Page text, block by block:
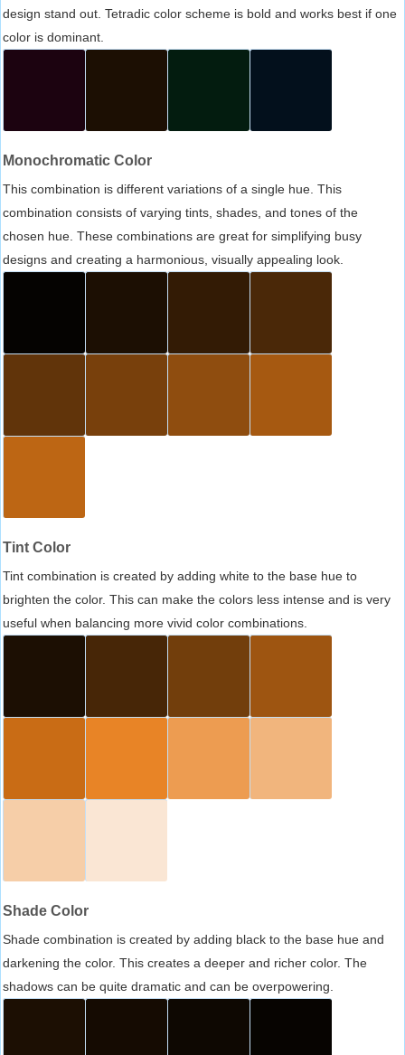
design stand out. Tetradic color scheme is bold and works best if one
color is dominant.
Monochromatic Color
This combination is different variations of a single hue. This
combination consists of varying tints, shades, and tones of the
chosen hue. These combinations are great for simplifying busy
designs and creating a harmonious, visually appealing look.
Tint Color
Tint combination is created by adding white to the base hue to
brighten the color. This can make the colors less intense and is very
useful when balancing more vivid color combinations.
Shade Color
Shade combination is created by adding black to the base hue and
darkening the color. This creates a deeper and richer color. The
shadows can be quite dramatic and can be overpowering.